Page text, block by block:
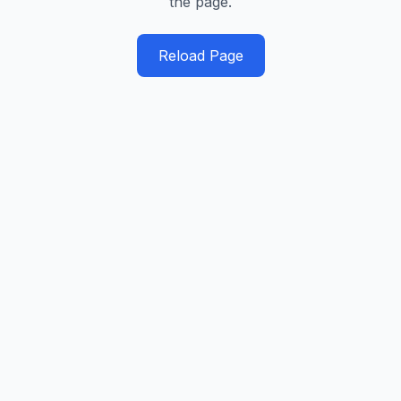
Reload Page